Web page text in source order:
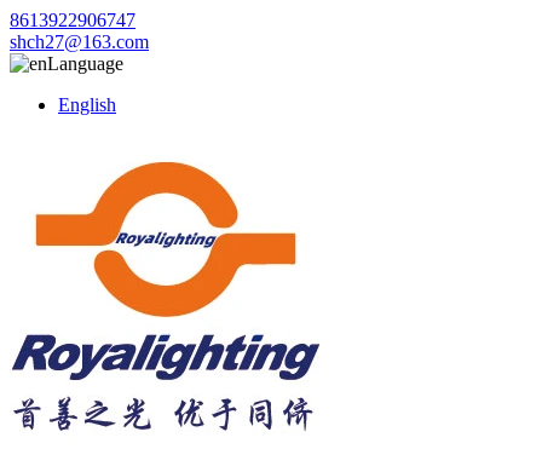
8613922906747
shch27@163.com
Language
English